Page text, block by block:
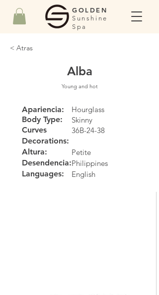
GOLDEN
Sunshine
Spa
< Atras
Alba
Young and hot
Apariencia:
Body Type:
Curves
Hourglass
Skinny
36B-24-38
Decorations:
Altura:
Petite
Desendencia:Philippines
Languages:
English